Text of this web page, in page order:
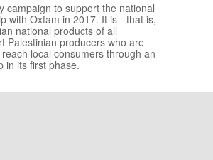
campaign to support the national
with Oxfam in 2017. It is - that is,
national products of all
Palestinian producers who are
local consumers through an
in its first phase.